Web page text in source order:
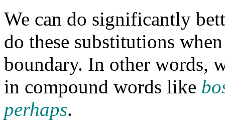
We can do significantly
do these substitutions
boundary. In other words,
in compound words like
perhaps.